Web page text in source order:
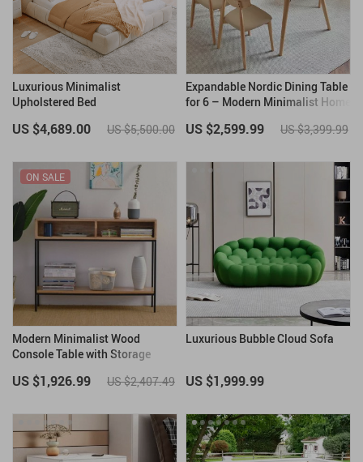
Luxurious Minimalist
Upholstered Bed
US $4,689.00 US $5,500.00
Expandable Nordic Dining Table
for 6 – Modern Minimalist Home
US $2,599.99 US $3,399.99
Modern Minimalist Wood
Console Table with Storage
ON SALE
US $1,926.99 US $2,407.49
Luxurious Bubble Cloud Sofa
US $1,999.99